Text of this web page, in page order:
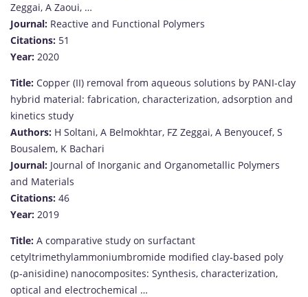
Zeggai, A Zaoui, …
Journal: Reactive and Functional Polymers
Citations: 51
Year: 2020
Title: Copper (II) removal from aqueous solutions by PANI-clay
hybrid material: fabrication, characterization, adsorption and
kinetics study
Authors: H Soltani, A Belmokhtar, FZ Zeggai, A Benyoucef, S
Bousalem, K Bachari
Journal: Journal of Inorganic and Organometallic Polymers
and Materials
Citations: 46
Year: 2019
Title: A comparative study on surfactant
cetyltrimethylammoniumbromide modified clay‐based poly
(p‐anisidine) nanocomposites: Synthesis, characterization,
optical and electrochemical …